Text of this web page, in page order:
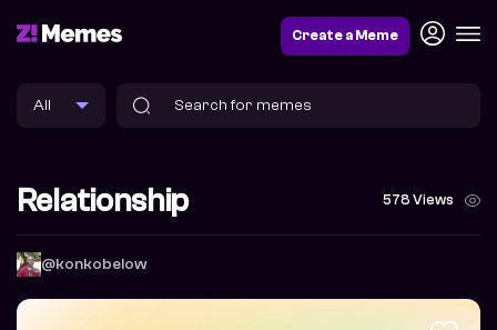
Create a Meme
Relationship 578 Views
@konkobelow